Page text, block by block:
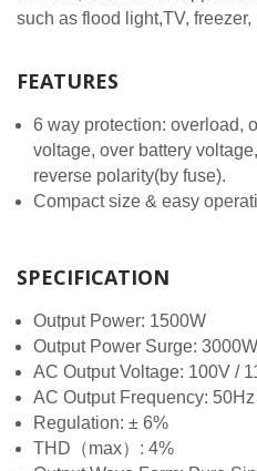
such as flood light,TV, freezer,
FEATURES
6 way protection: overload,
voltage, over battery
reverse polarity(by fuse).
Compact size & easy
SPECIFICATION
Output Power: 1500W
Output Power Surge: 3000W
AC Output Voltage: 100V /
AC Output Frequency:
Regulation: ± 6%
THD（max）: 4%